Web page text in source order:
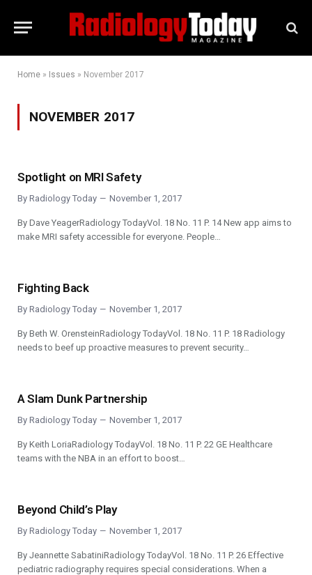
Home » Issues » November 2017
NOVEMBER 2017
Spotlight on MRI Safety
By Radiology Today November 1, 2017
By Dave YeagerRadiology TodayVol. 18 No. 11 P. 14 New app aims to
make MRI safety accessible for everyone. People…
Fighting Back
By Radiology Today November 1, 2017
By Beth W. OrensteinRadiology TodayVol. 18 No. 11 P. 18 Radiology
needs to beef up proactive measures to prevent security…
A Slam Dunk Partnership
By Radiology Today November 1, 2017
By Keith LoriaRadiology TodayVol. 18 No. 11 P. 22 GE Healthcare
teams with the NBA in an effort to boost…
Beyond Child’s Play
By Radiology Today November 1, 2017
By Jeannette SabatiniRadiology TodayVol. 18 No. 11 P. 26 Effective
pediatric radiography requires special considerations. When a